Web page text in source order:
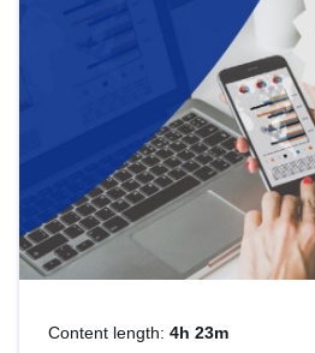
Content length: 4h 23m